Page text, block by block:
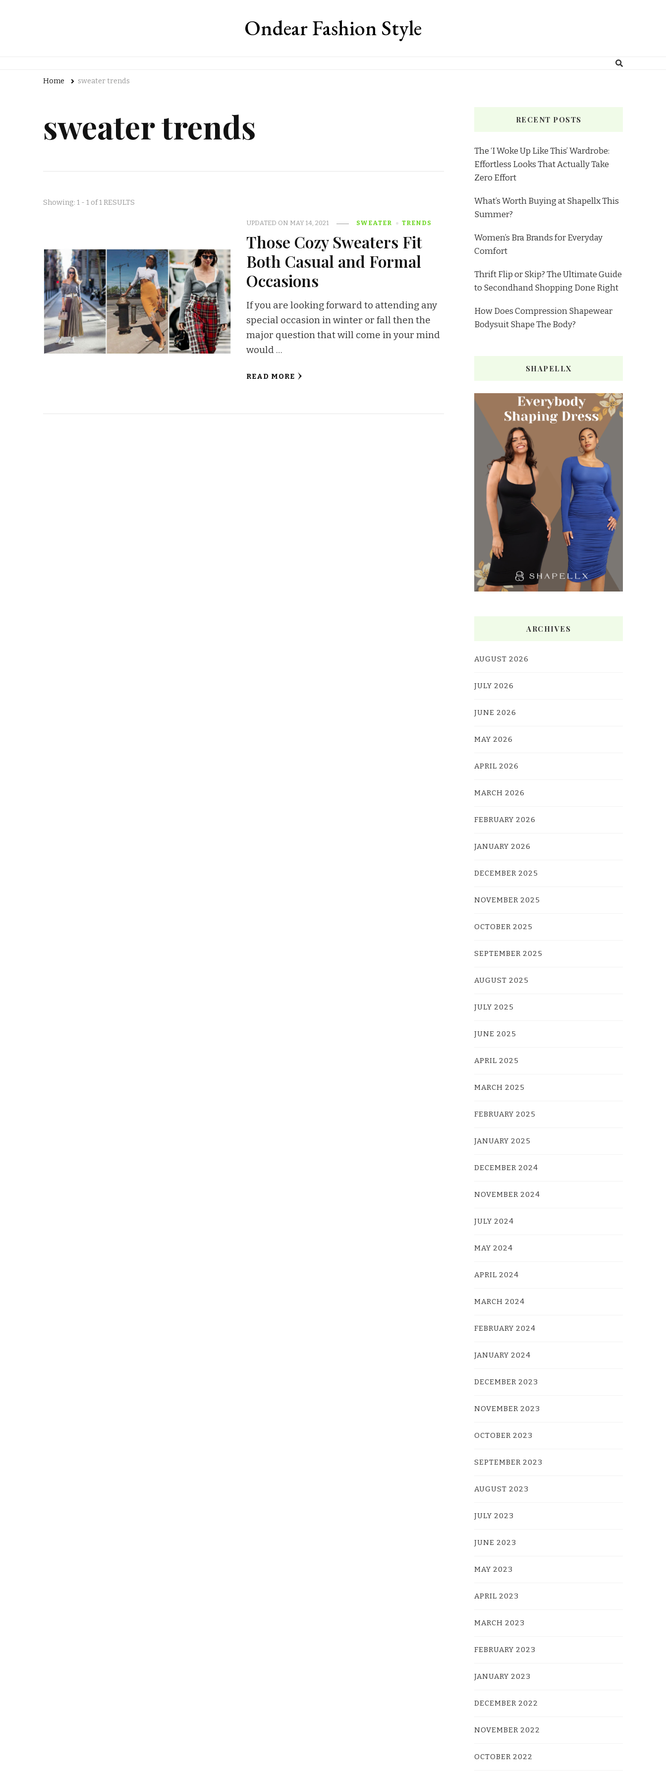
Ondear Fashion Style
Home sweater trends
sweater trends
Showing: 1 - 1 of 1 RESULTS
UPDATED ON MAY 14, 2021 SWEATER TRENDS
Those Cozy Sweaters Fit
Both Casual and Formal
Occasions
If you are looking forward to attending any
special occasion in winter or fall then the
major question that will come in your mind
would …
READ MORE
RECENT POSTS
The ‘I Woke Up Like This’ Wardrobe:
Effortless Looks That Actually Take
Zero Effort
What’s Worth Buying at Shapellx This
Summer?
Women’s Bra Brands for Everyday
Comfort
Thrift Flip or Skip? The Ultimate Guide
to Secondhand Shopping Done Right
How Does Compression Shapewear
Bodysuit Shape The Body?
SHAPELLX
ARCHIVES
AUGUST 2026
JULY 2026
JUNE 2026
MAY 2026
APRIL 2026
MARCH 2026
FEBRUARY 2026
JANUARY 2026
DECEMBER 2025
NOVEMBER 2025
OCTOBER 2025
SEPTEMBER 2025
AUGUST 2025
JULY 2025
JUNE 2025
APRIL 2025
MARCH 2025
FEBRUARY 2025
JANUARY 2025
DECEMBER 2024
NOVEMBER 2024
JULY 2024
MAY 2024
APRIL 2024
MARCH 2024
FEBRUARY 2024
JANUARY 2024
DECEMBER 2023
NOVEMBER 2023
OCTOBER 2023
SEPTEMBER 2023
AUGUST 2023
JULY 2023
JUNE 2023
MAY 2023
APRIL 2023
MARCH 2023
FEBRUARY 2023
JANUARY 2023
DECEMBER 2022
NOVEMBER 2022
OCTOBER 2022